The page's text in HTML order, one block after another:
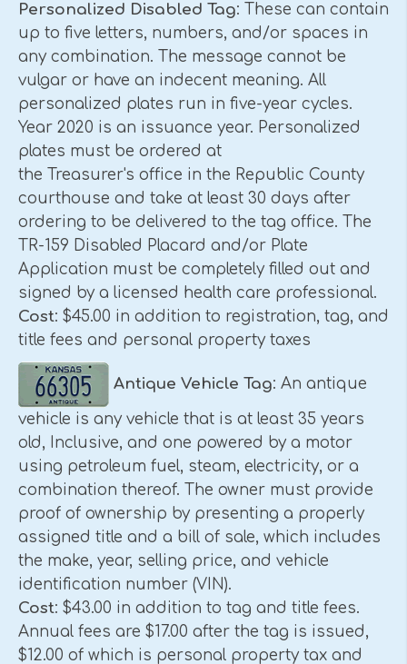
Personalized Disabled Tag: These can contain
up to five letters, numbers, and/or spaces in
any combination. The message cannot be
vulgar or have an indecent meaning. All
personalized plates run in five-year cycles.
Year 2020 is an issuance year. Personalized
plates must be ordered at
the Treasurer's office in the Republic County
courthouse and take at least 30 days after
ordering to be delivered to the tag office. The
TR-159 Disabled Placard and/or Plate
Application must be completely filled out and
signed by a licensed health care professional.
Cost: $45.00 in addition to registration, tag, and
title fees and personal property taxes
Antique Vehicle Tag: An antique
vehicle is any vehicle that is at least 35 years
old, Inclusive, and one powered by a motor
using petroleum fuel, steam, electricity, or a
combination thereof. The owner must provide
proof of ownership by presenting a properly
assigned title and a bill of sale, which includes
the make, year, selling price, and vehicle
identification number (VIN).
Cost: $43.00 in addition to tag and title fees.
Annual fees are $17.00 after the tag is issued,
$12.00 of which is personal property tax and